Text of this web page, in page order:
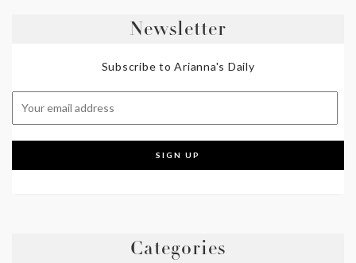
Newsletter
Subscribe to Arianna's Daily
Categories